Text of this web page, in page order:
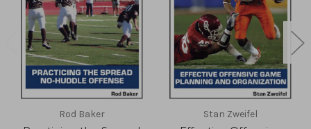
Rod Baker Stan Zweifel